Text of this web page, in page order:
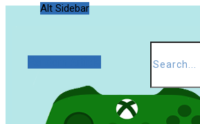
Alt Sidebar